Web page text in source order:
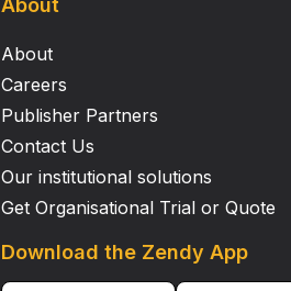
About
About
Careers
Publisher Partners
Contact Us
Our institutional solutions
Get Organisational Trial or Quote
Download the Zendy App